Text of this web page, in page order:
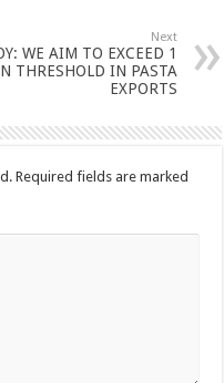
Next
WE AIM TO EXCEED 1
THRESHOLD IN PASTA
EXPORTS
Required fields are marked